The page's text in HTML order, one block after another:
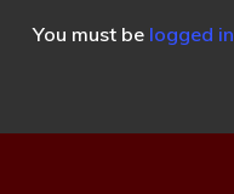
You must be logged in